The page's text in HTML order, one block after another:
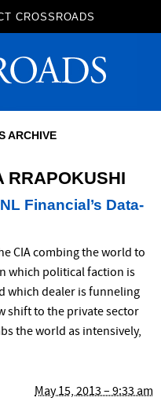
CROSSROADS
ARCHIVE
RRAPOKUSHI
Financial’s Data-
May 15, 2013 – 9:33 am
CIA combing the world to
which political faction is
which dealer is funneling
shift to the private sector
the world as intensively,